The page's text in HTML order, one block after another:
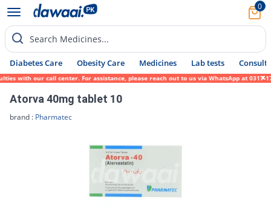
0
Search Medicines...
Diabetes Care Obesity Care Medicines Lab tests Consult
our call center. For assistance, please reach out to us via WhatsApp at 0317-
Atorva 40mg tablet 10
brand : Pharmatec